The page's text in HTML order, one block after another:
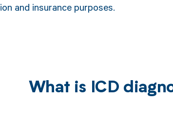
and insurance purposes.
What is ICD